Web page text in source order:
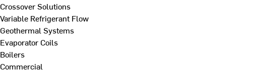
Crossover Solutions
Variable Refrigerant Flow
Geothermal Systems
Evaporator Coils
Boilers
Commercial